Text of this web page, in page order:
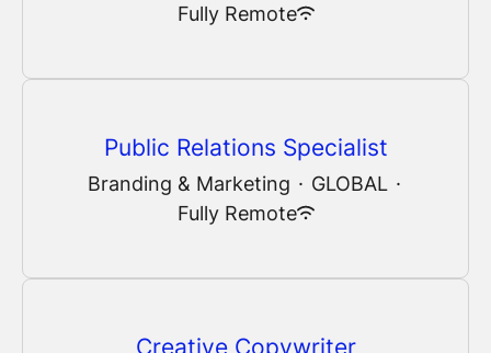
Fully Remote
Public Relations Specialist
Branding & Marketing · GLOBAL ·
Fully Remote
Creative Copywriter